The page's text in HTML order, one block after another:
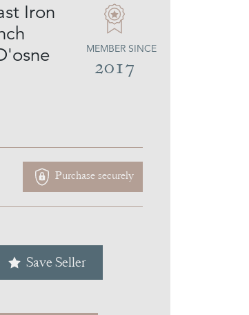
Iron
MEMBER SINCE
2017
Purchase securely
Save Seller